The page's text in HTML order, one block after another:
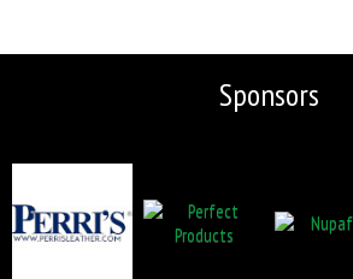
Sponsors